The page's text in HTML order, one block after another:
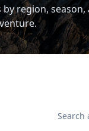
region,
Search